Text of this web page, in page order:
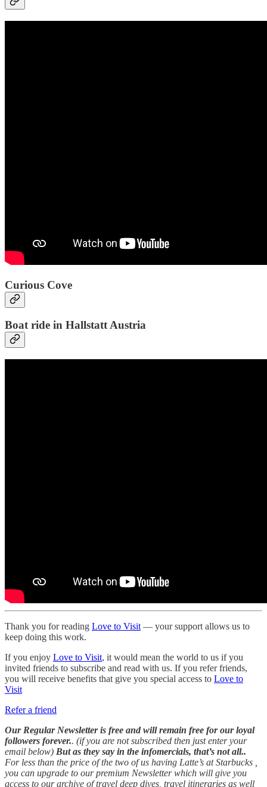
Curious Cove
Boat ride in Hallstatt Austria
Thank you for reading Love to Visit — your support allows us to
keep doing this work.
If you enjoy Love to Visit, it would mean the world to us if you
invited friends to subscribe and read with us. If you refer friends,
you will receive benefits that give you special access to Love to
Visit
Refer a friend
Our Regular Newsletter is free and will remain free for our loyal
followers forever.. (if you are not subscribed then just enter your
email below) But as they say in the infomercials, that’s not all..
For less than the price of the two of us having Latte’s at Starbucks ,
you can upgrade to our premium Newsletter which will give you
access to our archive of travel deep dives, travel itineraries as well